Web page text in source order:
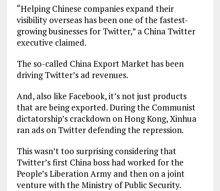
“Helping Chinese companies expand their
visibility overseas has been one of the fastest-
growing businesses for Twitter,” a China Twitter
executive claimed.
The so-called China Export Market has been
driving Twitter’s ad revenues.
And, also like Facebook, it’s not just products
that are being exported. During the Communist
dictatorship’s crackdown on Hong Kong, Xinhua
ran ads on Twitter defending the repression.
This wasn’t too surprising considering that
Twitter’s first China boss had worked for the
People’s Liberation Army and then on a joint
venture with the Ministry of Public Security.